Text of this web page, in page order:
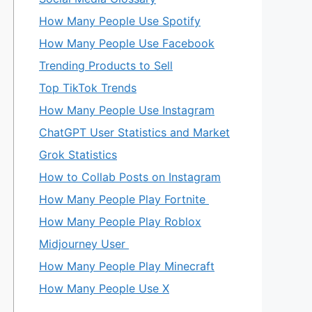
How Many People Use Spotify
How Many People Use Facebook
Trending Products to Sell
Top TikTok Trends
How Many People Use Instagram
ChatGPT User Statistics and Market
Grok Statistics
How to Collab Posts on Instagram
How Many People Play Fortnite
How Many People Play Roblox
Midjourney User
How Many People Play Minecraft
How Many People Use X